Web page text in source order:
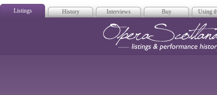
Listings History Interviews Buy Using